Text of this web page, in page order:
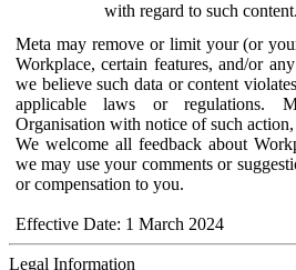
with regard to such content.
Meta may remove or limit your (or
Workplace, certain features, and/or
we believe such data or content
applicable laws or regulations.
Organisation with notice of such
We welcome all feedback about
we may use your comments or
or compensation to you.
Effective Date: 1 March 2024
Legal Information